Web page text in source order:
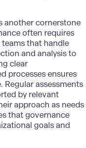
another cornerstone
often requires
that handle
and analysis to
clear
processes ensures
assessments
by relevant
approach as needs
that governance
goals and